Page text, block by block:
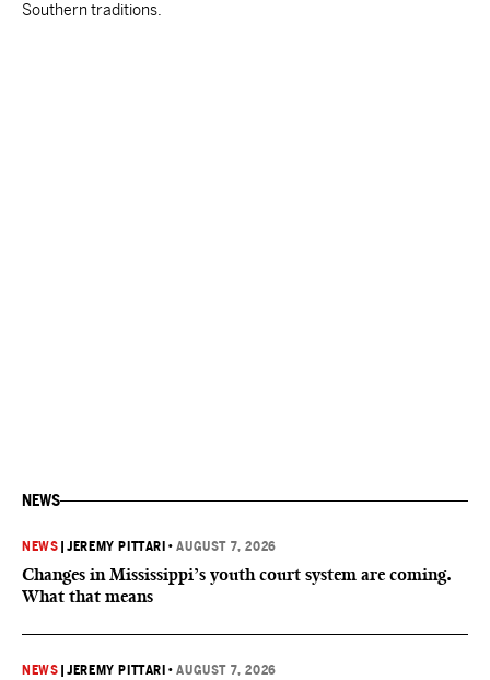
Southern traditions.
NEWS
NEWS |JEREMY PITTARI •AUGUST 7, 2026
Changes in Mississippi’s youth court system are coming.
What that means
NEWS |JEREMY PITTARI •AUGUST 7, 2026